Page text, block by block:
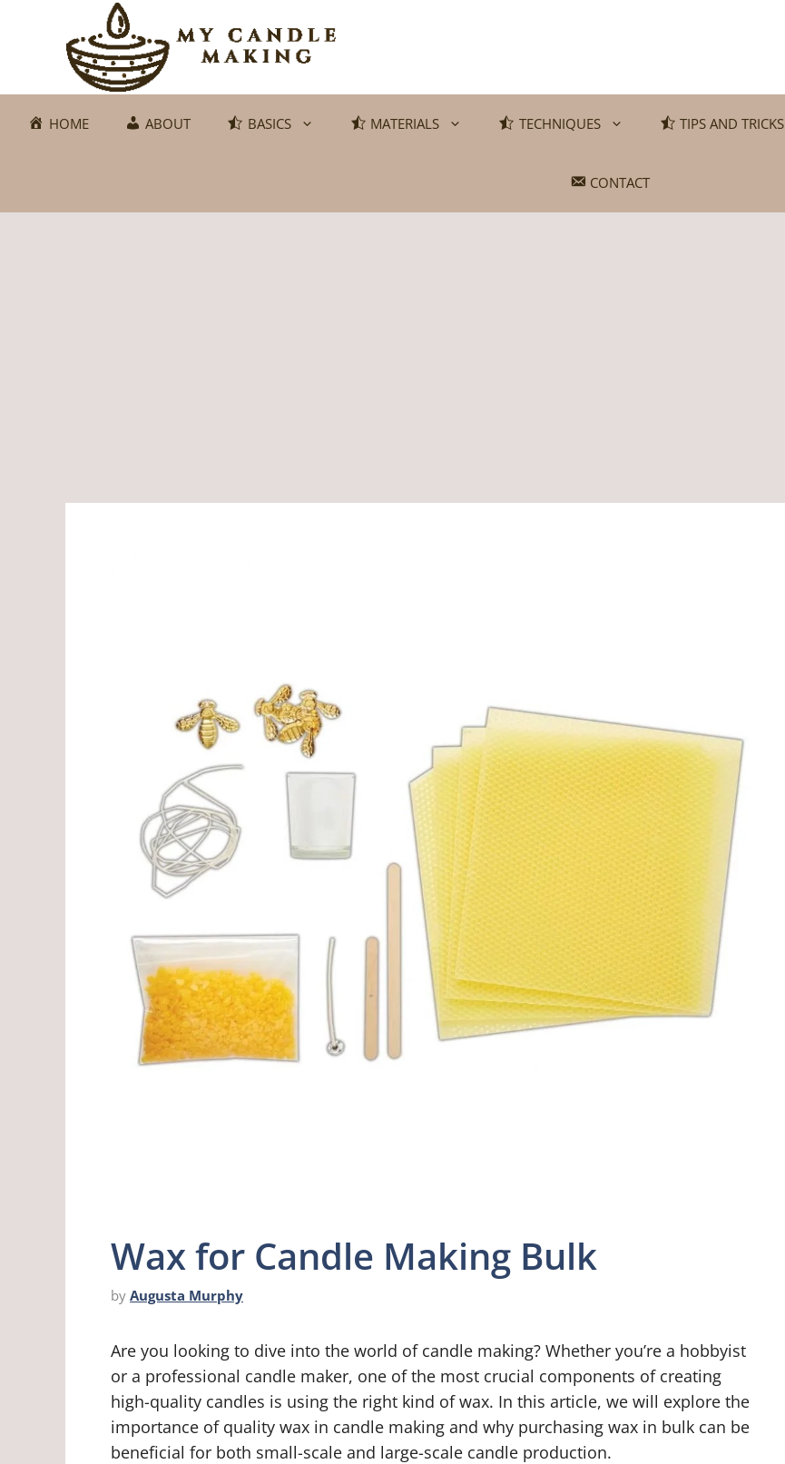
HOME ABOUT BASICS MATERIALS TECHNIQUES TIPS AND TRICKS
CONTACT
Wax for Candle Making Bulk
by Augusta Murphy
Are you looking to dive into the world of candle making? Whether you’re a hobbyist
or a professional candle maker, one of the most crucial components of creating
high-quality candles is using the right kind of wax. In this article, we will explore the
importance of quality wax in candle making and why purchasing wax in bulk can be
beneficial for both small-scale and large-scale candle production.